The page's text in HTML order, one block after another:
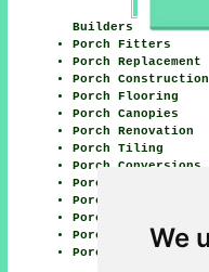
We
Builders
Porch Fitters
Porch Replacement
Porch Construction
Porch Flooring
Porch Canopies
Porch Renovation
Porch Tiling
Porch Conversions
Porch Glazing
Porch Awnings
Porch Installation
Porch
Porch Roofing